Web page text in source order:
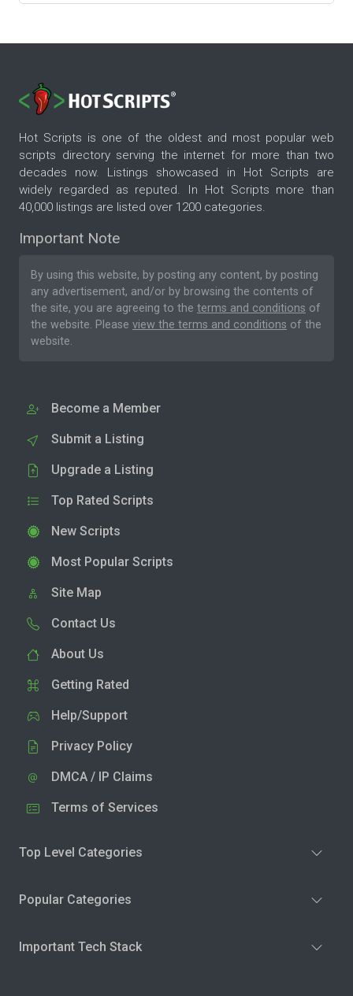
Hot Scripts is one of the oldest and most popular web
scripts directory serving the internet for more than two
decades now. Listings showcased in Hot Scripts are
widely regarded as reputed. In Hot Scripts more than
40,000 listings are listed over 1200 categories.
Important Note
By using this website, by posting any content, by posting
any advertisement, and/or by browsing the contents of
the site, you are agreeing to the terms and conditions of
the website. Please view the terms and conditions of the
website.
Become a Member
Submit a Listing
Upgrade a Listing
Top Rated Scripts
New Scripts
Most Popular Scripts
Site Map
Contact Us
About Us
Getting Rated
Help/Support
Privacy Policy
DMCA / IP Claims
Terms of Services
Top Level Categories
Popular Categories
Important Tech Stack